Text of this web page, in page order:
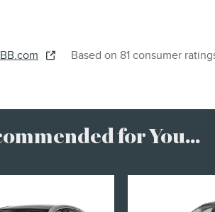
Based on 81 consumer
for You...